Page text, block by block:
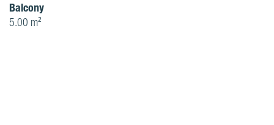
Balcony
5.00 m²